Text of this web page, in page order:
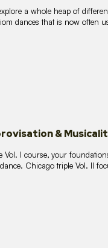
a whole heap of
dances that is now often
&
Vol. I course, your
Chicago triple Vol. II